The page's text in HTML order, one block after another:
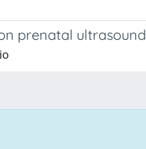
prenatal ultrasound